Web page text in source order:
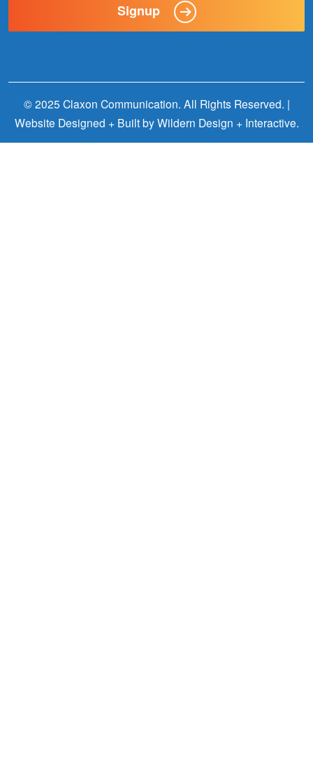
Signup
© 2025 Claxon Communication. All Rights Reserved. |
Website Designed + Built byWildern Design + Interactive.